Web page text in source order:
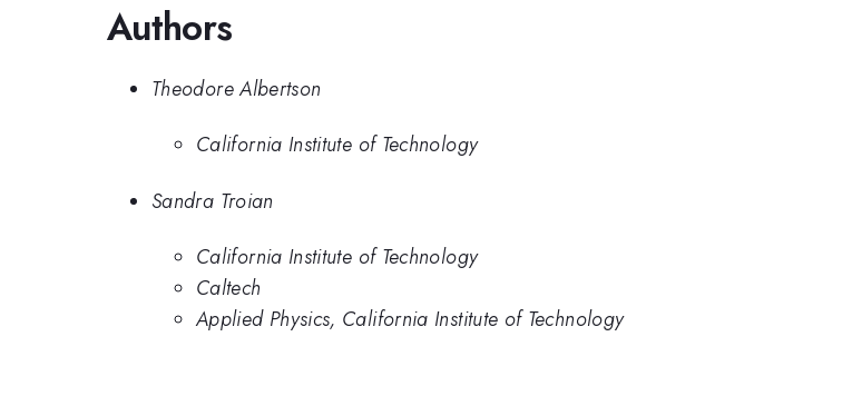
Authors
Theodore Albertson
California Institute of Technology
Sandra Troian
California Institute of Technology
Caltech
Applied Physics, California Institute of Technology